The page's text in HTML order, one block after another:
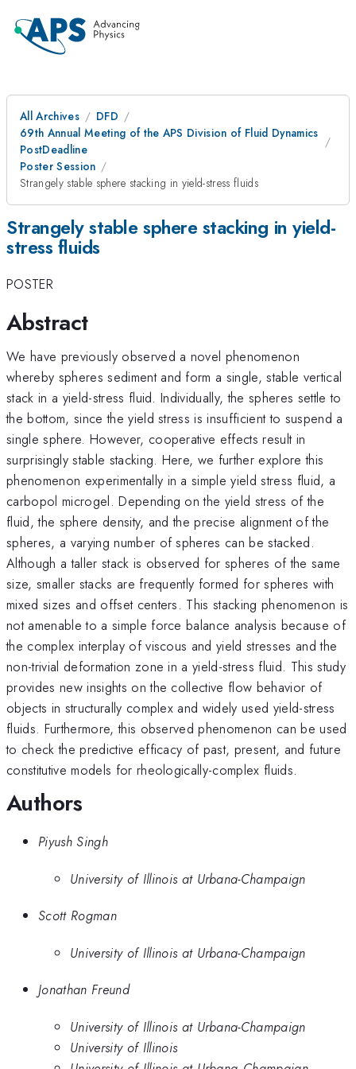
All Archives
DFD
69th Annual Meeting of the APS Division of Fluid Dynamics
PostDeadline
Poster Session
Strangely stable sphere stacking in yield-stress fluids
Strangely stable sphere stacking in yield-
stress fluids
POSTER
Abstract
We have previously observed a novel phenomenon
whereby spheres sediment and form a single, stable vertical
stack in a yield-stress fluid. Individually, the spheres settle to
the bottom, since the yield stress is insufficient to suspend a
single sphere. However, cooperative effects result in
surprisingly stable stacking. Here, we further explore this
phenomenon experimentally in a simple yield stress fluid, a
carbopol microgel. Depending on the yield stress of the
fluid, the sphere density, and the precise alignment of the
spheres, a varying number of spheres can be stacked.
Although a taller stack is observed for spheres of the same
size, smaller stacks are frequently formed for spheres with
mixed sizes and offset centers. This stacking phenomenon is
not amenable to a simple force balance analysis because of
the complex interplay of viscous and yield stresses and the
non-trivial deformation zone in a yield-stress fluid. This study
provides new insights on the collective flow behavior of
objects in structurally complex and widely used yield-stress
fluids. Furthermore, this observed phenomenon can be used
to check the predictive efficacy of past, present, and future
constitutive models for rheologically-complex fluids.
Authors
Piyush Singh
University of Illinois at Urbana-Champaign
Scott Rogman
University of Illinois at Urbana-Champaign
Jonathan Freund
University of Illinois at Urbana-Champaign
University of Illinois